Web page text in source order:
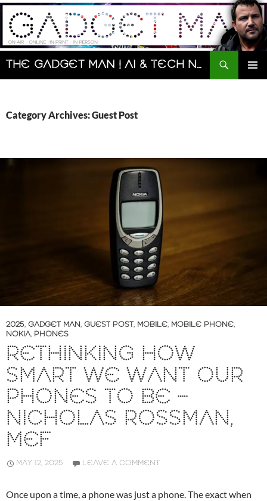
Skip
content
The Gadget Man | AI & Tech News and Reviews | Matt Porter
Search
Category Archives: Guest Post
2025, GADGET MAN, GUEST POST, MOBILE, MOBILE PHONE,
NOKIA, PHONES
RETHINKING HOW
SMART WE WANT OUR
PHONES TO BE –
NICHOLAS ROSSMAN,
MEF
MAY 12, 2025 LEAVE A COMMENT
Once upon a time, a phone was just a phone. The exact when